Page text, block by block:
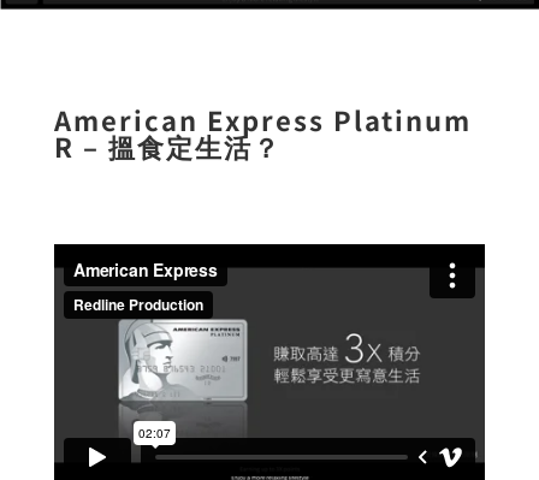
American Express Platinum
R – 搵食定生活？